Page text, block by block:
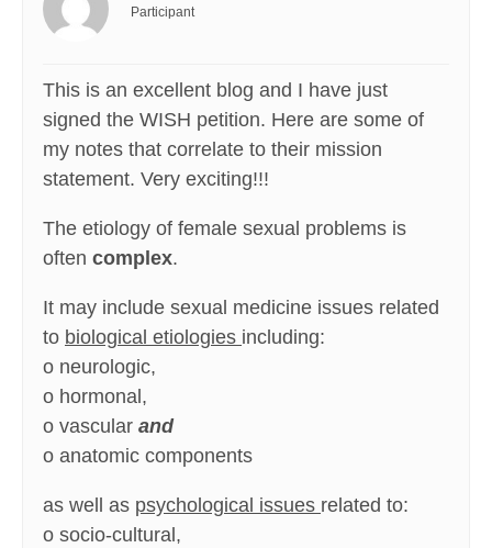
Participant
This is an excellent blog and I have just
signed the WISH petition. Here are some of
my notes that correlate to their mission
statement. Very exciting!!!
The etiology of female sexual problems is
often complex.
It may include sexual medicine issues related
to biological etiologies including:
o neurologic,
o hormonal,
o vascular and
o anatomic components
as well as psychological issues related to:
o socio-cultural,